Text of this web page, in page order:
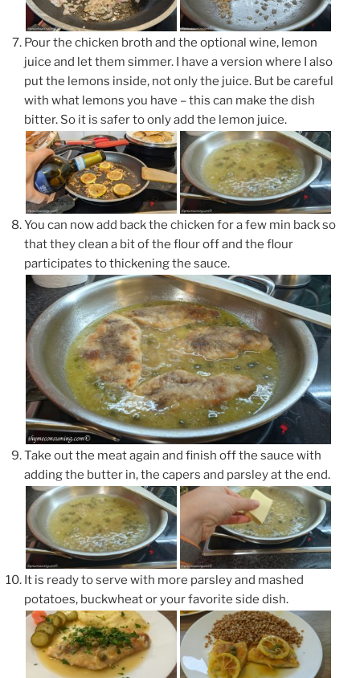
Pour the chicken broth and the optional wine, lemon
juice and let them simmer. I have a version where I also
put the lemons inside, not only the juice. But be careful
with what lemons you have – this can make the dish
bitter. So it is safer to only add the lemon juice.
You can now add back the chicken for a few min back so
that they clean a bit of the flour off and the flour
participates to thickening the sauce.
Take out the meat again and finish off the sauce with
adding the butter in, the capers and parsley at the end.
It is ready to serve with more parsley and mashed
potatoes, buckwheat or your favorite side dish.